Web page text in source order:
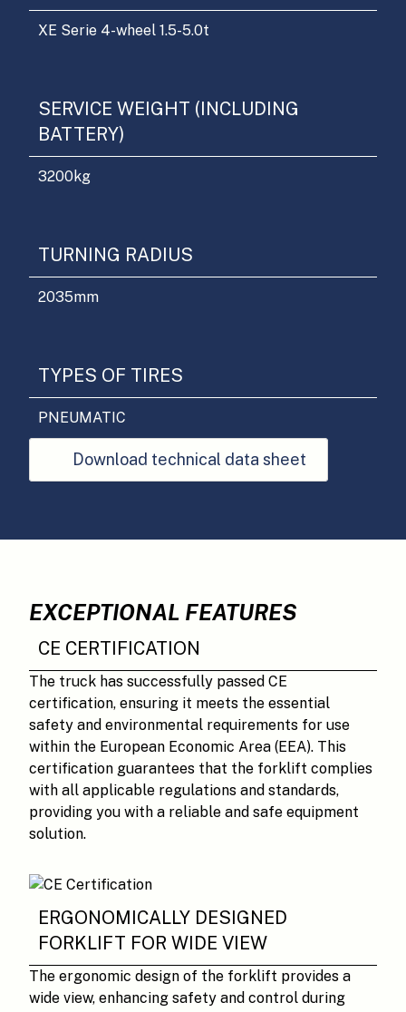
XE Serie 4-wheel 1.5-5.0t
SERVICE WEIGHT (INCLUDING
BATTERY)
3200kg
TURNING RADIUS
2035mm
TYPES OF TIRES
PNEUMATIC
Download technical data sheet
EXCEPTIONAL FEATURES
CE CERTIFICATION
The truck has successfully passed CE
certification, ensuring it meets the essential
safety and environmental requirements for use
within the European Economic Area (EEA). This
certification guarantees that the forklift complies
with all applicable regulations and standards,
providing you with a reliable and safe equipment
solution.
ERGONOMICALLY DESIGNED
FORKLIFT FOR WIDE VIEW
The ergonomic design of the forklift provides a
wide view, enhancing safety and control during